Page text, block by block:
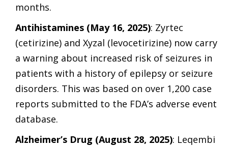
months.
Antihistamines (May 16, 2025): Zyrtec
(cetirizine) and Xyzal (levocetirizine) now carry
a warning about increased risk of seizures in
patients with a history of epilepsy or seizure
disorders. This was based on over 1,200 case
reports submitted to the FDA’s adverse event
database.
Alzheimer’s Drug (August 28, 2025): Leqembi